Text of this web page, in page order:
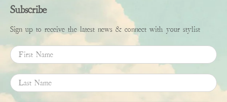
Subscribe
Sign up to receive the latest news & connect with your stylist
First Name
Last Name